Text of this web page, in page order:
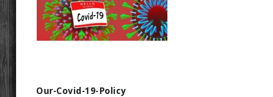
Our-Covid-19-Policy